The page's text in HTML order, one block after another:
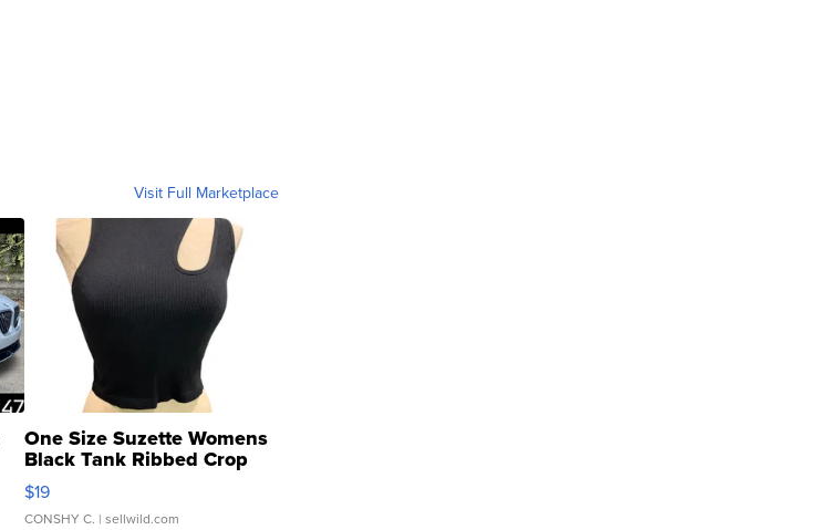
Visit Full Marketplace
One Size Suzette Womens
Black Tank Ribbed Crop
Asymmetrical ...
$19
CONSHY C. | sellwild.com